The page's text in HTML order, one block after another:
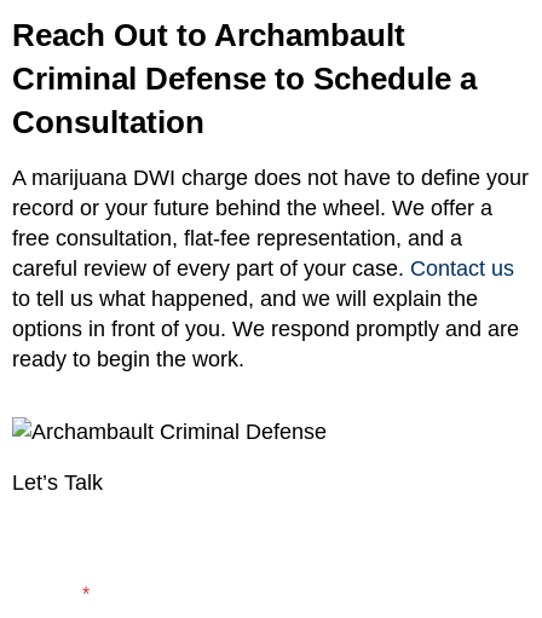
Reach Out to Archambault
Criminal Defense to Schedule a
Consultation
A marijuana DWI charge does not have to define your
record or your future behind the wheel. We offer a
free consultation, flat-fee representation, and a
careful review of every part of your case. Contact us
to tell us what happened, and we will explain the
options in front of you. We respond promptly and are
ready to begin the work.
Let’s Talk
*